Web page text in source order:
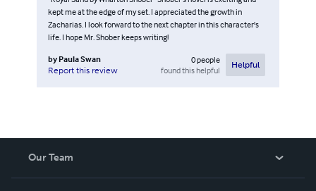
kept me at the edge of my set. I appreciated the growth in
Zacharias. I look forward to the next chapter in this character's
life. I hope Mr. Shober keeps writing!
by Paula Swan
Report this review
0people
found this helpful
Helpful
Our Team